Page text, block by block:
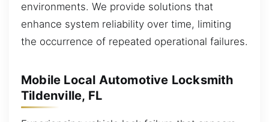
environments. We provide solutions that
enhance system reliability over time, limiting
the occurrence of repeated operational failures.
Mobile Local Automotive Locksmith
Tildenville, FL